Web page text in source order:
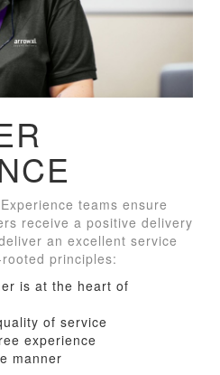
teams ensure
receive a positive delivery
an excellent service
principles:
is at the heart of
of service
experience
manner